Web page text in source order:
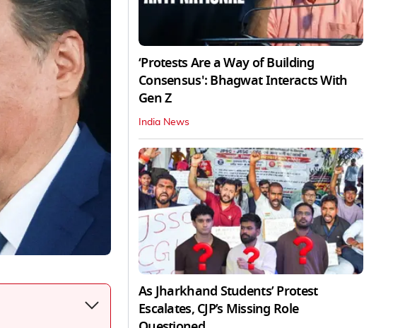
‘Protests Are a Way of Building
Consensus': Bhagwat Interacts With
Gen Z
India News
As Jharkhand Students’ Protest
Escalates, CJP’s Missing Role